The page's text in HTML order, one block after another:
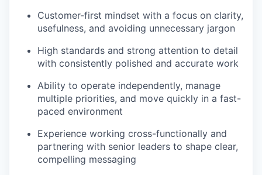
Customer-first mindset with a focus on clarity,
usefulness, and avoiding unnecessary jargon
High standards and strong attention to detail
with consistently polished and accurate work
Ability to operate independently, manage
multiple priorities, and move quickly in a fast-
paced environment
Experience working cross-functionally and
partnering with senior leaders to shape clear,
compelling messaging